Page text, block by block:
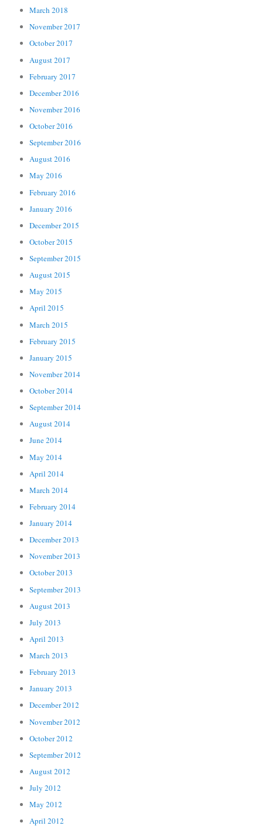
March 2018
November 2017
October 2017
August 2017
February 2017
December 2016
November 2016
October 2016
September 2016
August 2016
May 2016
February 2016
January 2016
December 2015
October 2015
September 2015
August 2015
May 2015
April 2015
March 2015
February 2015
January 2015
November 2014
October 2014
September 2014
August 2014
June 2014
May 2014
April 2014
March 2014
February 2014
January 2014
December 2013
November 2013
October 2013
September 2013
August 2013
July 2013
April 2013
March 2013
February 2013
January 2013
December 2012
November 2012
October 2012
September 2012
August 2012
July 2012
May 2012
April 2012